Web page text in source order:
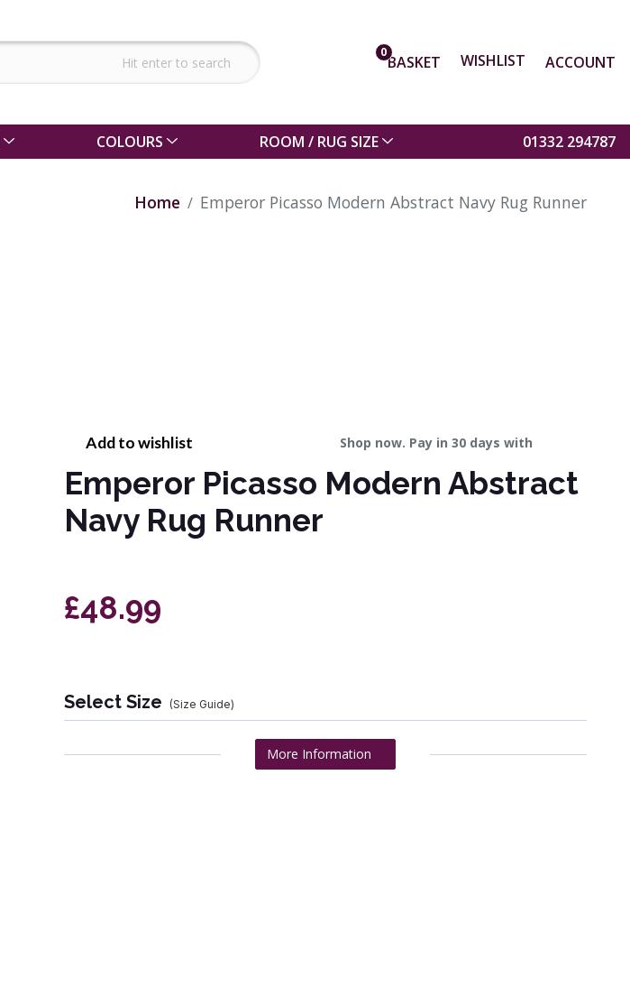
0BASKET WISHLIST ACCOUNT
COLOURS ROOM / RUG SIZE 01332 294787
Home Emperor Picasso Modern Abstract Navy Rug Runner
Add to wishlist Shop now. Pay in 30 days with
Emperor Picasso Modern Abstract
Navy Rug Runner
£48.99
Select Size (Size Guide)
More Information